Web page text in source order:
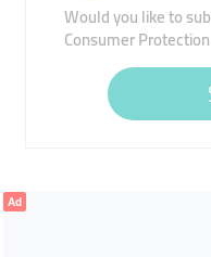
Would you like to
Consumer
Ad